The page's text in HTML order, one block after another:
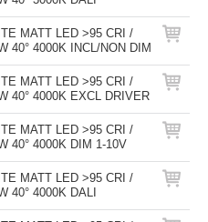
MATT LED >95 CRI /
40° 4000K INCL/NON DIM
MATT LED >95 CRI /
40° 4000K EXCL DRIVER
MATT LED >95 CRI /
40° 4000K DIM 1-10V
MATT LED >95 CRI /
40° 4000K DALI